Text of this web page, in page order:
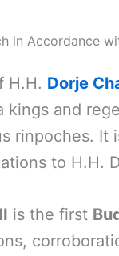
in Accordance
H.H. Dorje
and
rinpoches.
to H.H.
is the first